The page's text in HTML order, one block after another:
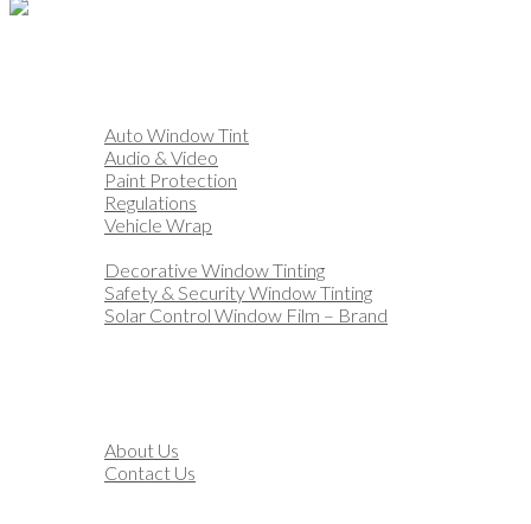
Auto Window Tint
Audio & Video
Paint Protection
Regulations
Vehicle Wrap
Decorative Window Tinting
Safety & Security Window Tinting
Solar Control Window Film – Brand
About Us
Contact Us